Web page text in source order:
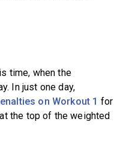
time, when the
In just one day,
on Workout 1 for
the top of the weighted